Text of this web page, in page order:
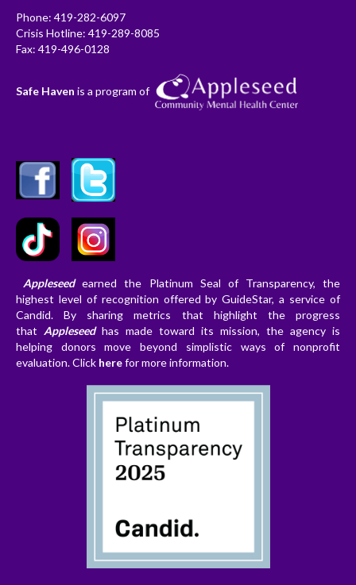
Phone: 419-282-6097
Crisis Hotline: 419-289-8085
Fax: 419-496-0128
Safe Haven is a program of
Appleseedearned the Platinum Seal of Transparency, the
highest level of recognition offered by GuideStar, a service of
Candid. By sharing metrics that highlight the progress
that Appleseed has made toward its mission, the agency is
helping donors move beyond simplistic ways of nonprofit
evaluation. Click herefor more information.